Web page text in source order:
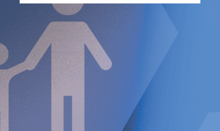
along with immeasurable negative impact on the lives of
patients. I believe RefluxStop
has the potential to drive a
significant change in the surgical treatment of GERD for
these patients and for generations to come
The RefluxStop™ procedure addresses the root cause of
GERD by restoring the natural anatomy and physiology of
the body. The unique mechanism of action of RefluxStop™
allows the surgeon to restore the anti-reflux barrier
without encircling the food passageway, thus making a
surgical solution for GERD available to countless patients
who may not have been candidates for traditional surgical